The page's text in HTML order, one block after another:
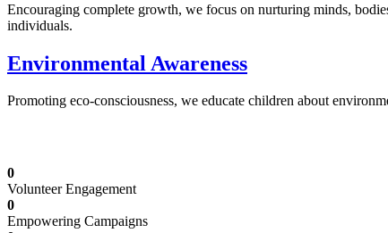
Encouraging complete growth, we focus on nurturing minds,
individuals.
Environmental Awareness
Promoting eco-consciousness, we educate children about
0
Volunteer Engagement
0
Empowering Campaigns